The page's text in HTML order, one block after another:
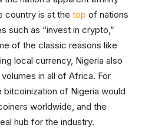
country is at the top of nations
such as “invest in crypto,”
of the classic reasons like
local currency, Nigeria also
in all of Africa. For
of Nigeria would
worldwide, and the
hub for the industry.